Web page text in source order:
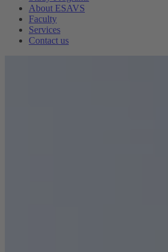
About ESAVS
Faculty
Services
Contact us